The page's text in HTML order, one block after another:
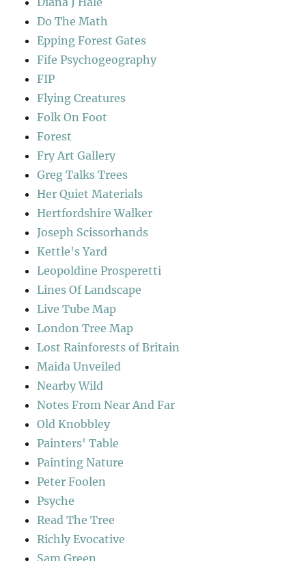
Do The Math
Epping Forest Gates
Fife Psychogeography
FIP
Flying Creatures
Folk On Foot
Forest
Fry Art Gallery
Greg Talks Trees
Her Quiet Materials
Hertfordshire Walker
Joseph Scissorhands
Kettle's Yard
Leopoldine Prosperetti
Lines Of Landscape
Live Tube Map
London Tree Map
Lost Rainforests of Britain
Maida Unveiled
Nearby Wild
Notes From Near And Far
Old Knobbley
Painters' Table
Painting Nature
Peter Foolen
Psyche
Read The Tree
Richly Evocative